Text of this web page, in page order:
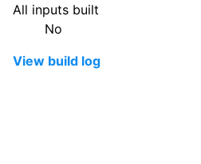
All inputs built
No
View build log